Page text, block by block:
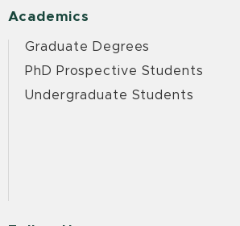
Academics
Graduate Degrees
PhD Prospective Students
Undergraduate Students